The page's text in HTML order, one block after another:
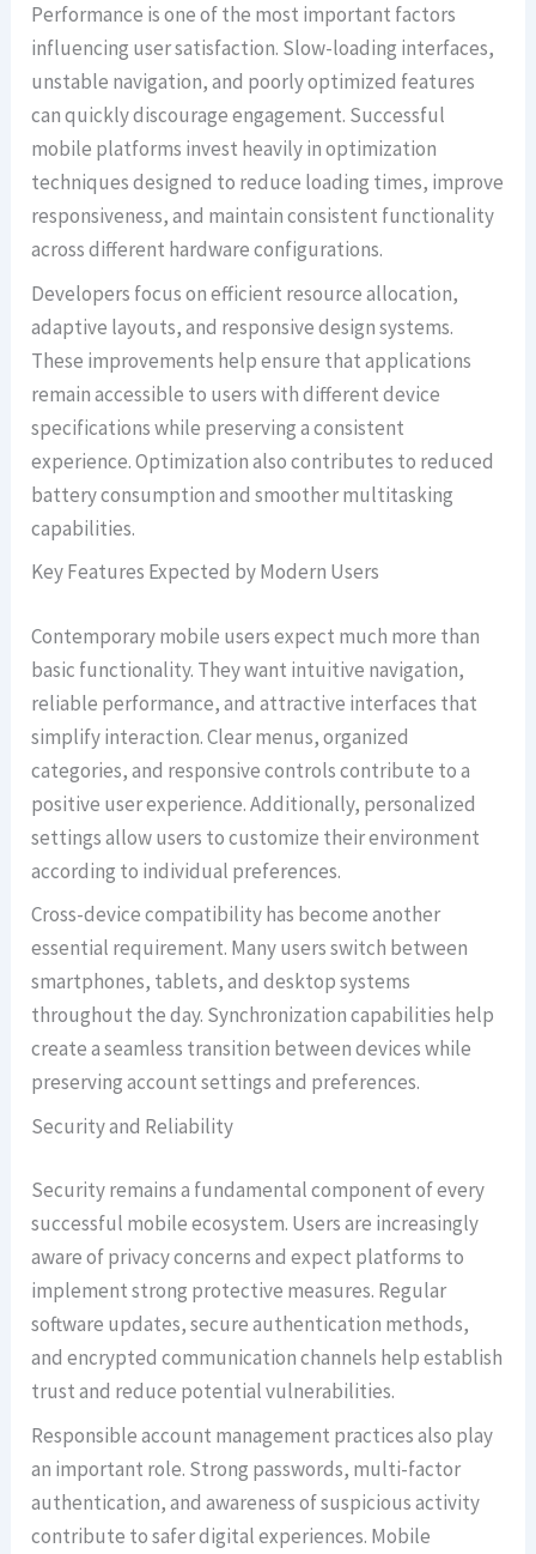
Performance is one of the most important factors
influencing user satisfaction. Slow-loading interfaces,
unstable navigation, and poorly optimized features
can quickly discourage engagement. Successful
mobile platforms invest heavily in optimization
techniques designed to reduce loading times, improve
responsiveness, and maintain consistent functionality
across different hardware configurations.
Developers focus on efficient resource allocation,
adaptive layouts, and responsive design systems.
These improvements help ensure that applications
remain accessible to users with different device
specifications while preserving a consistent
experience. Optimization also contributes to reduced
battery consumption and smoother multitasking
capabilities.
Key Features Expected by Modern Users
Contemporary mobile users expect much more than
basic functionality. They want intuitive navigation,
reliable performance, and attractive interfaces that
simplify interaction. Clear menus, organized
categories, and responsive controls contribute to a
positive user experience. Additionally, personalized
settings allow users to customize their environment
according to individual preferences.
Cross-device compatibility has become another
essential requirement. Many users switch between
smartphones, tablets, and desktop systems
throughout the day. Synchronization capabilities help
create a seamless transition between devices while
preserving account settings and preferences.
Security and Reliability
Security remains a fundamental component of every
successful mobile ecosystem. Users are increasingly
aware of privacy concerns and expect platforms to
implement strong protective measures. Regular
software updates, secure authentication methods,
and encrypted communication channels help establish
trust and reduce potential vulnerabilities.
Responsible account management practices also play
an important role. Strong passwords, multi-factor
authentication, and awareness of suspicious activity
contribute to safer digital experiences. Mobile